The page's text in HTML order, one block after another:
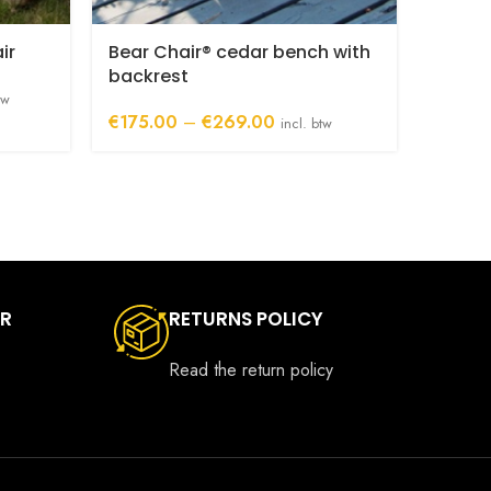
Bear Chair® cedar bench with
backrest
€175.00 – €269.00 Price
incl. btw
RETURNS POLICY
Read the return policy